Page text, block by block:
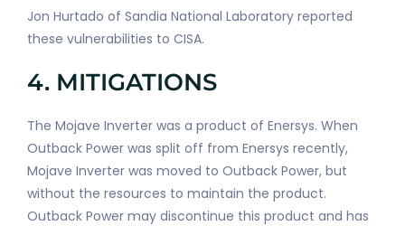
Jon Hurtado of Sandia National Laboratory reported
these vulnerabilities to CISA.
4. MITIGATIONS
The Mojave Inverter was a product of Enersys. When
Outback Power was split off from Enersys recently,
Mojave Inverter was moved to Outback Power, but
without the resources to maintain the product.
Outback Power may discontinue this product and has